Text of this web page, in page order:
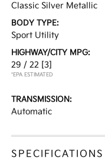
Classic Silver Metallic
BODY TYPE:
Sport Utility
HIGHWAY/CITY MPG:
29 / 22 [3]
*EPA ESTIMATED
TRANSMISSION:
Automatic
SPECIFICATIONS